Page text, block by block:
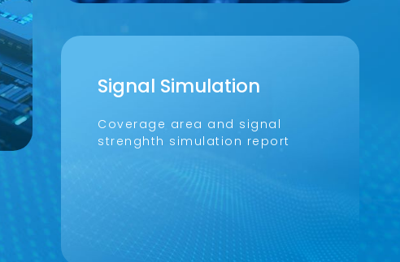
Signal Simulation
Coverage area and signal
strenghth simulation report